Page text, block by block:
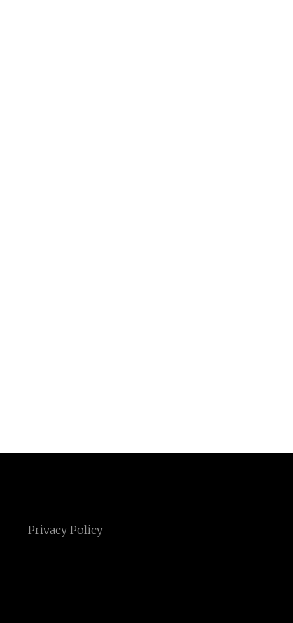
Privacy Policy